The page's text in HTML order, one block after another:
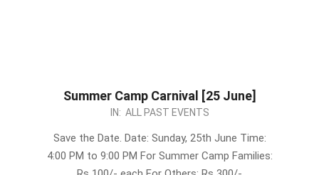
Summer Camp Carnival [25 June]
IN: ALL PAST EVENTS
Save the Date. Date: Sunday, 25th June Time:
4:00 PM to 9:00 PM For Summer Camp Families: